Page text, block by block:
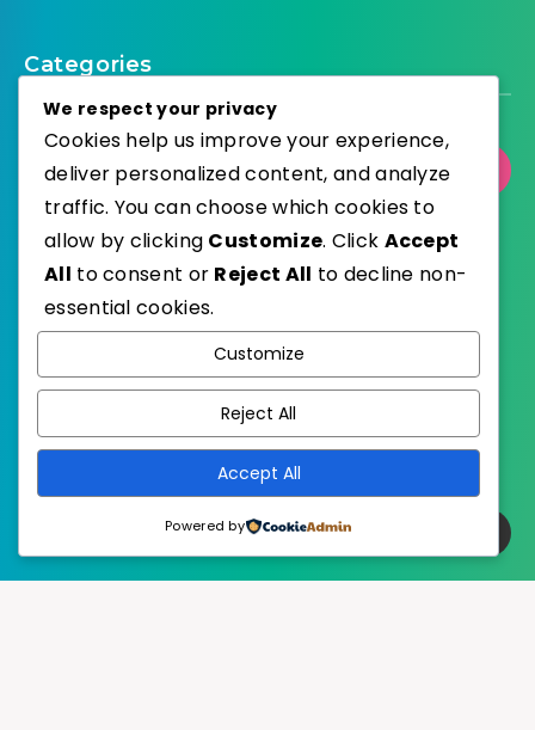
Categories
Select Category
Published with
EstudioPatagon
We respect your privacy
Cookies help us improve your experience,
deliver personalized content, and analyze
traffic. You can choose which cookies to
allow by clicking Customize. Click Accept
All to consent or Reject All to decline non-
essential cookies.
Customize
Reject All
Accept All
Powered by